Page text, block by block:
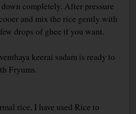
completely. After pressure
and mix the rice gently with
drops of ghee if you want.
keerai sadam is ready to
Fryums.
rice, I have used Rice to